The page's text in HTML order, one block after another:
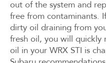
out of the system and
free from contaminants.
dirty oil draining from
fresh oil, you will quickly
oil in your WRX STI is